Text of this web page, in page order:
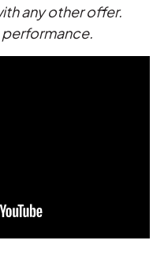
any other offer.
performance.